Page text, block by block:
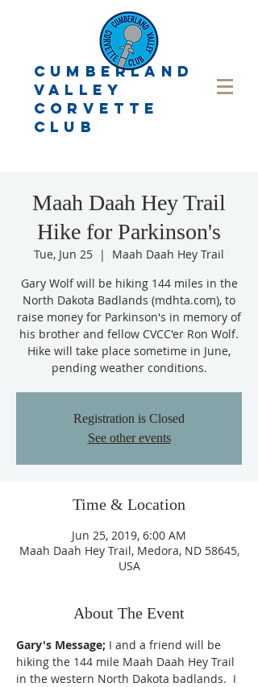
CUMBERLAND
VALLEY
CORVETTE
CLUB
Maah Daah Hey Trail
Hike for Parkinson's
Tue, Jun 25
  |
Maah Daah Hey Trail
Gary Wolf will be hiking 144 miles in the
North Dakota Badlands (mdhta.com), to
raise money for Parkinson's in memory of
his brother and fellow CVCC'er Ron Wolf.
Hike will take place sometime in June,
pending weather conditions.
Registration is Closed
See other events
Time & Location
Jun 25, 2019, 6:00 AM
Maah Daah Hey Trail, Medora, ND 58645,
USA
About The Event
Gary's Message; I and a friend will be
hiking the 144 mile Maah Daah Hey Trail
in the western North Dakota badlands.  I